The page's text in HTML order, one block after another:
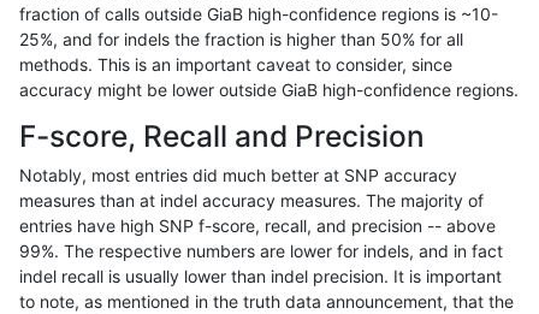
anovak-vg SNP *
anovak-vg SNP *
SNP
anovak-vg SNP *
anovak-vg SNP *
anovak-vg SNP *
fraction of calls outside GiaB high-confidence regions is ~10-
25%, and for indels the fraction is higher than 50% for all
methods. This is an important caveat to consider, since
accuracy might be lower outside GiaB high-confidence regions.
F-score, Recall and Precision
Notably, most entries did much better at SNP accuracy
measures than at indel accuracy measures. The majority of
entries have high SNP f-score, recall, and precision -- above
99%. The respective numbers are lower for indels, and in fact
indel recall is usually lower than indel precision. It is important
to note, as mentioned in the truth data announcement, that the